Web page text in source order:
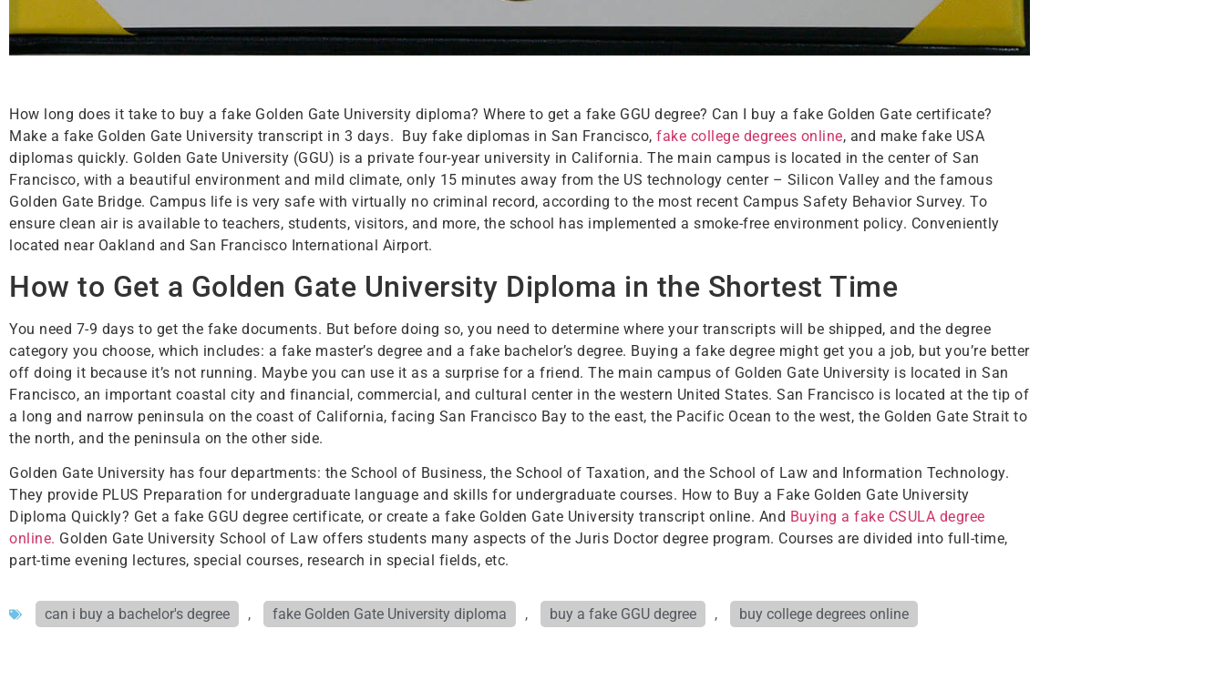
How long does it take to buy a fake Golden Gate University diploma? Where to get a fake GGU degree? Can I buy a fake Golden Gate certificate?
Make a fake Golden Gate University transcript in 3 days. Buy fake diplomas in San Francisco, fake college degrees online, and make fake USA
diplomas quickly. Golden Gate University (GGU) is a private four-year university in California. The main campus is located in the center of San
Francisco, with a beautiful environment and mild climate, only 15 minutes away from the US technology center – Silicon Valley and the famous
Golden Gate Bridge. Campus life is very safe with virtually no criminal record, according to the most recent Campus Safety Behavior Survey. To
ensure clean air is available to teachers, students, visitors, and more, the school has implemented a smoke-free environment policy. Conveniently
located near Oakland and San Francisco International Airport.
How to Get a Golden Gate University Diploma in the Shortest Time
You need 7-9 days to get the fake documents. But before doing so, you need to determine where your transcripts will be shipped, and the degree
category you choose, which includes: a fake master’s degree and a fake bachelor’s degree. Buying a fake degree might get you a job, but you’re better
off doing it because it’s not running. Maybe you can use it as a surprise for a friend. The main campus of Golden Gate University is located in San
Francisco, an important coastal city and financial, commercial, and cultural center in the western United States. San Francisco is located at the tip of
a long and narrow peninsula on the coast of California, facing San Francisco Bay to the east, the Pacific Ocean to the west, the Golden Gate Strait to
the north, and the peninsula on the other side.
Golden Gate University has four departments: the School of Business, the School of Taxation, and the School of Law and Information Technology.
They provide PLUS Preparation for undergraduate language and skills for undergraduate courses. How to Buy a Fake Golden Gate University
Diploma Quickly? Get a fake GGU degree certificate, or create a fake Golden Gate University transcript online. And Buying a fake CSULA degree
online. Golden Gate University School of Law offers students many aspects of the Juris Doctor degree program. Courses are divided into full-time,
part-time evening lectures, special courses, research in special fields, etc.
can i buy a bachelor's degree , fake Golden Gate University diploma , buy a fake GGU degree , buy college degrees online